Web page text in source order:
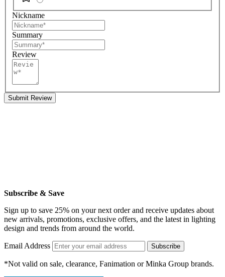
Nickname
Summary
Review
Submit Review
Subscribe & Save
Sign up to save 25% on your next order and receive updates about
new arrivals, promotions, exclusive offers, and the latest in lighting
design and trends from around the world.
Email Address Subscribe
*Not valid on sale, clearance, Fanimation or Minka Group brands.